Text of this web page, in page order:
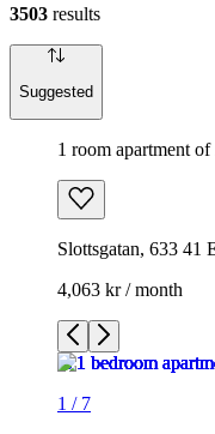
3503 results
Suggested
1 room apartment of
Slottsgatan, 633 41
4,063 kr / month
1 / 7